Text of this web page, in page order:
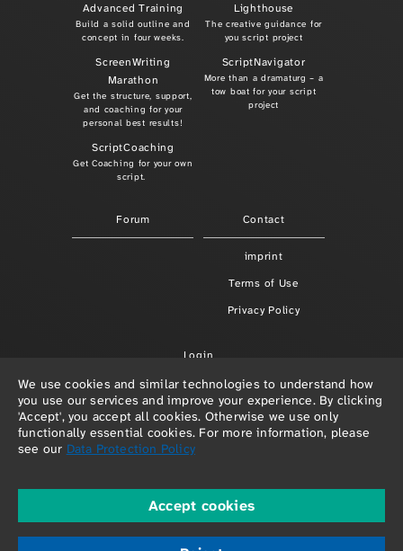
Advanced Training
Build a solid outline and
concept in four weeks.
ScreenWriting
Marathon
Get the structure, support,
and coaching for your
personal best results!
ScriptCoaching
Get Coaching for your own
script.
Lighthouse
The creative guidance for
you script project
ScriptNavigator
More than a dramaturg – a
tow boat for your script
project
Forum Contact
imprint
Terms of Use
Privacy Policy
Login
powered bydepage::cms
We use cookies and similar technologies to understand how
you use our services and improve your experience. By clicking
'Accept', you accept all cookies. Otherwise we use only
functionally essential cookies. For more information, please
see our Data Protection Policy
Accept cookies